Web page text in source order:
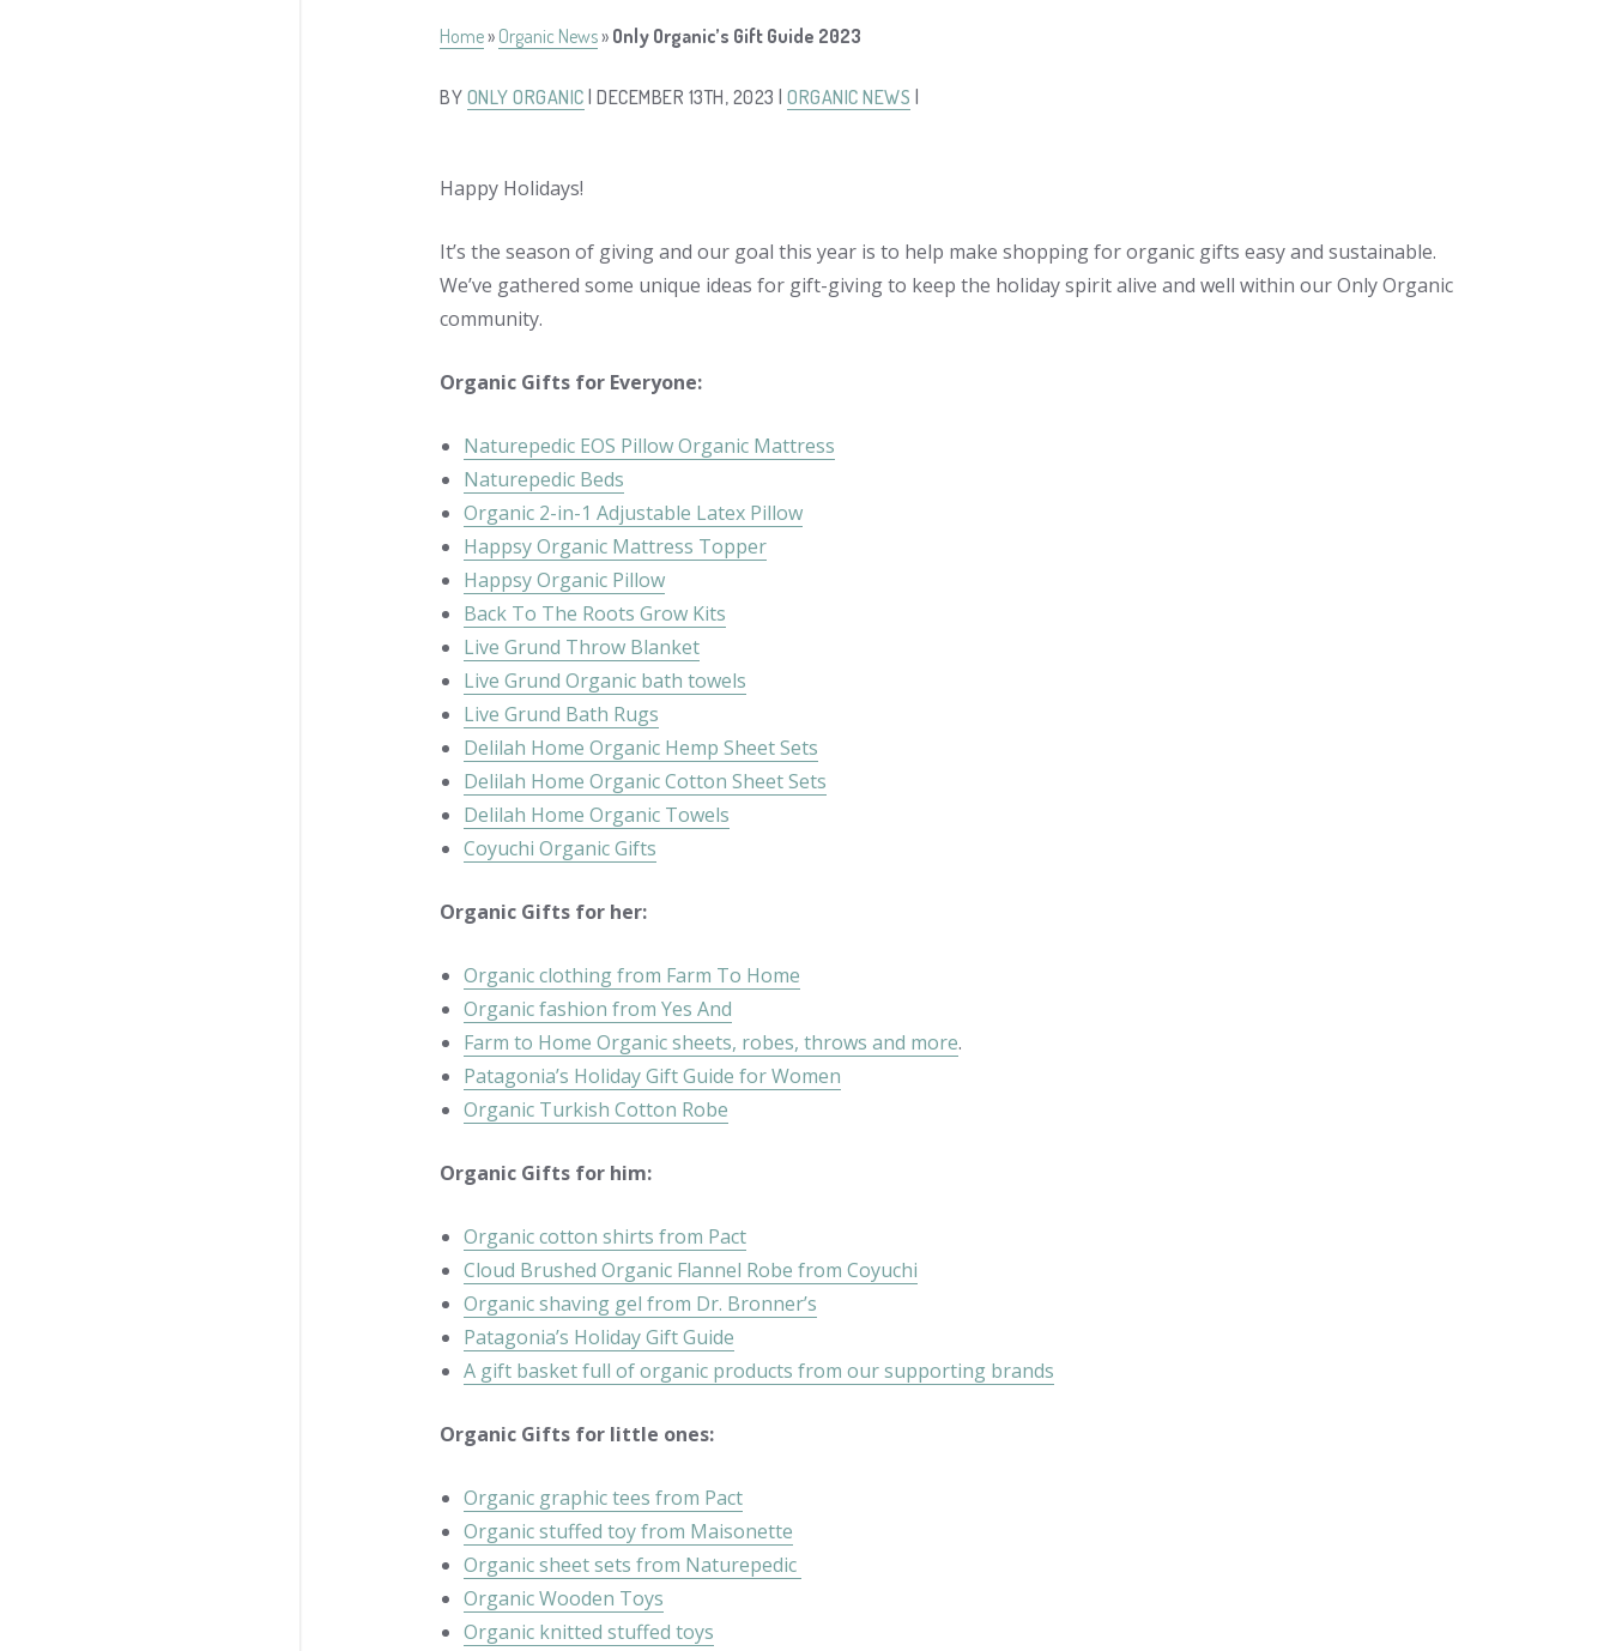
Home» Organic News» Only Organic’s Gift Guide 2023
BY ONLY ORGANIC | DECEMBER 13TH, 2023 | ORGANIC NEWS
Happy Holidays!
It’s the season of giving and our goal this year is to help make shopping for organic gifts easy and sustainable.
We’ve gathered some unique ideas for gift-giving to keep the holiday spirit alive and well within our Only Organic
community.
Organic Gifts for Everyone:
Naturepedic EOS Pillow Organic Mattress
Naturepedic Beds
Organic 2-in-1 Adjustable Latex Pillow
Happsy Organic Mattress Topper
Happsy Organic Pillow
Back To The Roots Grow Kits
Live Grund Throw Blanket
Live Grund Organic bath towels
Live Grund Bath Rugs
Delilah Home Organic Hemp Sheet Sets
Delilah Home Organic Cotton Sheet Sets
Delilah Home Organic Towels
Coyuchi Organic Gifts
Organic Gifts for her:
Organic clothing from Farm To Home
Organic fashion from Yes And
Farm to Home Organic sheets, robes, throws and more.
Patagonia’s Holiday Gift Guide for Women
Organic Turkish Cotton Robe
Organic Gifts for him:
Organic cotton shirts from Pact
Cloud Brushed Organic Flannel Robe from Coyuchi
Organic shaving gel from Dr. Bronner’s
Patagonia’s Holiday Gift Guide
A gift basket full of organic products from our supporting brands
Organic Gifts for little ones:
Organic graphic tees from Pact
Organic stuffed toy from Maisonette
Organic sheet sets from Naturepedic
Organic Wooden Toys
Organic knitted stuffed toys